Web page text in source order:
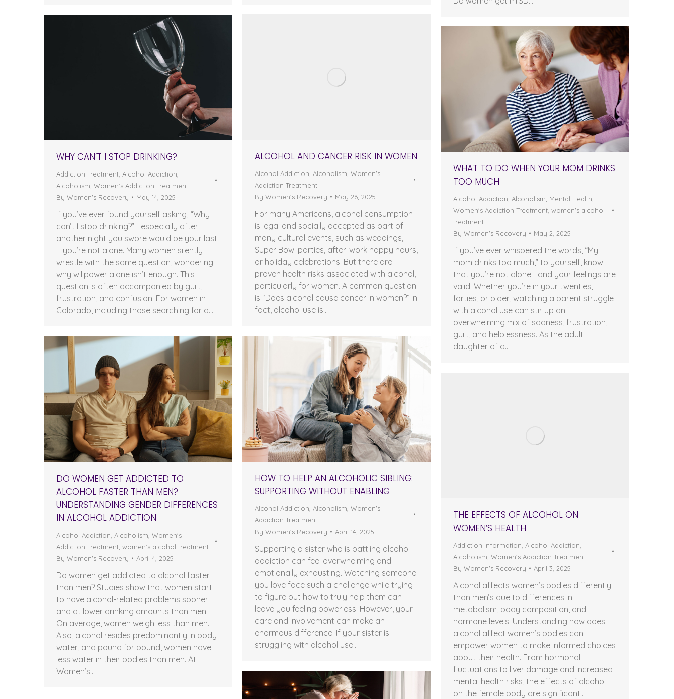
ALCOHOL AND CANCER RISK IN WOMEN
Alcohol Addiction Alcoholism Women's
Addiction Treatment
By Women's Recovery May 26, 2025
For many Americans, alcohol consumption
is legal and socially accepted as part of
many cultural events, such as weddings,
Super Bowl parties, after-work happy hours,
or holiday celebrations. But there are
proven health risks associated with alcohol,
particularly for women. A common question
is “Does alcohol cause cancer in women?” In
fact, alcohol use is…
WHY CAN’T I STOP DRINKING?
Addiction Treatment Alcohol Addiction
Alcoholism Women's Addiction Treatment
By Women's Recovery May 14, 2025
If you’ve ever found yourself asking, “Why
can’t I stop drinking?”—especially after
another night you swore would be your last
—you’re not alone. Many women silently
wrestle with the same question, wondering
why willpower alone isn’t enough. This
question is often accompanied by guilt,
frustration, and confusion. For women in
Colorado, including those searching for a…
WHAT TO DO WHEN YOUR MOM DRINKS
TOO MUCH
Alcohol Addiction Alcoholism Mental Health
Women's Addiction Treatment women's alcohol
treatment
By Women's Recovery May 2, 2025
If you’ve ever whispered the words, “My
mom drinks too much,” to yourself, know
that you’re not alone—and your feelings are
valid. Whether you’re in your twenties,
forties, or older, watching a parent struggle
with alcohol use can stir up an
overwhelming mix of sadness, frustration,
guilt, and helplessness. As the adult
daughter of a…
HOW TO HELP AN ALCOHOLIC SIBLING:
SUPPORTING WITHOUT ENABLING
Alcohol Addiction Alcoholism Women's
Addiction Treatment
By Women's Recovery April 14, 2025
Supporting a sister who is battling alcohol
addiction can feel overwhelming and
emotionally exhausting. Watching someone
you love face such a challenge while trying
to figure out how to truly help them can
leave you feeling powerless. However, your
care and involvement can make an
enormous difference. If your sister is
struggling with alcohol use…
DO WOMEN GET ADDICTED TO
ALCOHOL FASTER THAN MEN?
UNDERSTANDING GENDER DIFFERENCES
IN ALCOHOL ADDICTION
Alcohol Addiction Alcoholism Women's
Addiction Treatment women's alcohol treatment
By Women's Recovery April 4, 2025
Do women get addicted to alcohol faster
than men? Studies show that women start
to have alcohol-related problems sooner
and at lower drinking amounts than men.
On average, women weigh less than men.
Also, alcohol resides predominantly in body
water, and pound for pound, women have
less water in their bodies than men. At
Women’s…
THE EFFECTS OF ALCOHOL ON
WOMEN’S HEALTH
Addiction Information Alcohol Addiction
Alcoholism Women's Addiction Treatment
By Women's Recovery April 3, 2025
Alcohol affects women’s bodies differently
than men’s due to differences in
metabolism, body composition, and
hormone levels. Understanding how does
alcohol affect women’s bodies can
empower women to make informed choices
about their health. From hormonal
fluctuations to liver damage and increased
mental health risks, the effects of alcohol
on the female body are significant…